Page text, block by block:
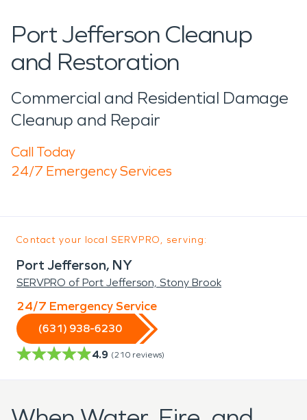
Port Jefferson Cleanup
and Restoration
Commercial and Residential Damage
Cleanup and Repair
Call Today
24/7 Emergency Services
Contact your local SERVPRO, serving:
Port Jefferson, NY
SERVPRO of Port Jefferson, Stony Brook
24/7 Emergency Service
(631) 938-6230
4.9 (210 reviews)